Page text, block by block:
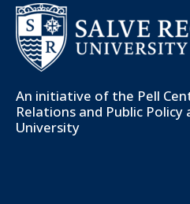
An initiative of the Pell
Relations and Public Policy
University